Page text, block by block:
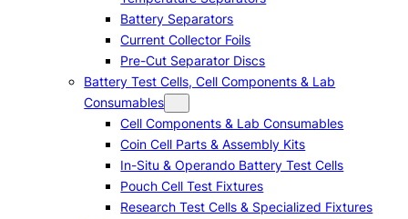
Battery Separators
Current Collector Foils
Pre-Cut Separator Discs
Battery Test Cells, Cell Components & Lab
Consumables
Cell Components & Lab Consumables
Coin Cell Parts & Assembly Kits
In-Situ & Operando Battery Test Cells
Pouch Cell Test Fixtures
Research Test Cells & Specialized Fixtures